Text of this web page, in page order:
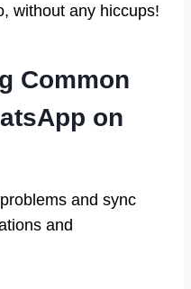
without any hiccups!
Common
on
and sync
and